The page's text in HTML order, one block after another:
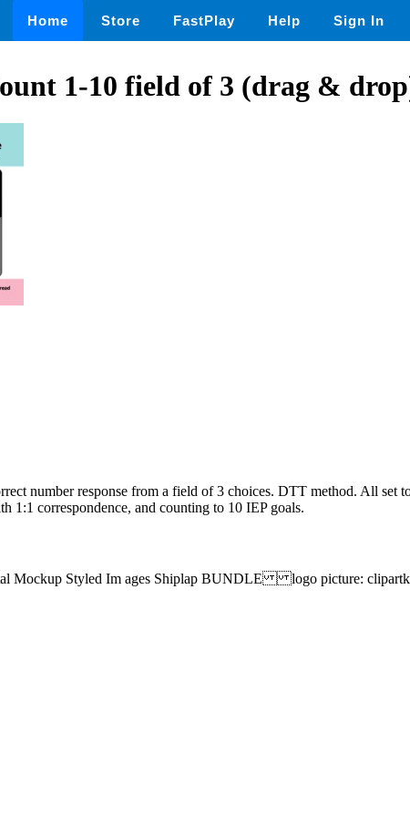
Home Store FastPlay Help Sign In
1-10 field of 3 (drag &
number response from a field of 3 choices. DTT method. All set
1:1 correspondence, and counting to 10 IEP goals.
Mockup Styled Im ages Shiplap BUNDLE logo picture: